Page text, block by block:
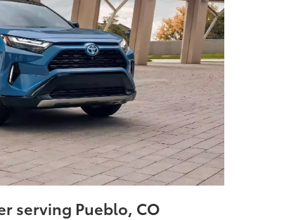
serving Pueblo, CO